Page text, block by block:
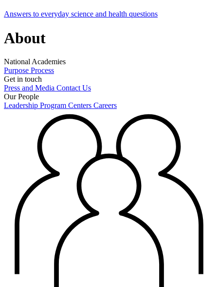
Answers to everyday science and health questions
About
National Academies
Purpose Process
Get in touch
Press and Media Contact Us
Our People
Leadership Program Centers Careers